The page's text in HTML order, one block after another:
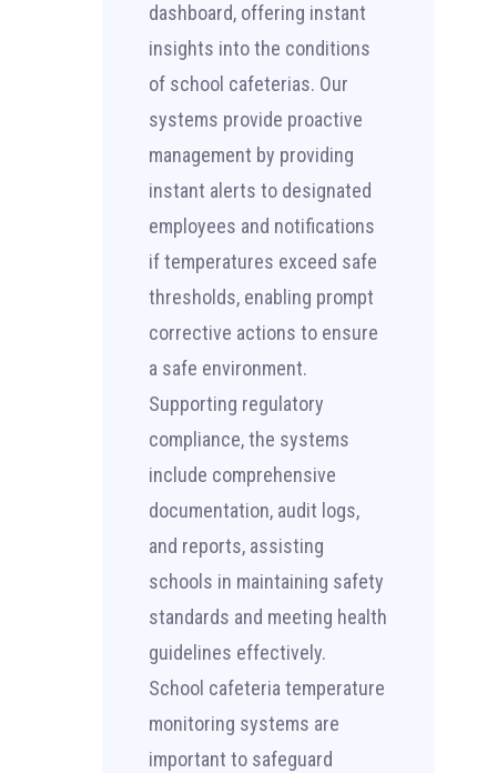
dashboard, offering instant
insights into the conditions
of school cafeterias. Our
systems provide proactive
management by providing
instant alerts to designated
employees and notifications
if temperatures exceed safe
thresholds, enabling prompt
corrective actions to ensure
a safe environment.
Supporting regulatory
compliance, the systems
include comprehensive
documentation, audit logs,
and reports, assisting
schools in maintaining safety
standards and meeting health
guidelines effectively.
School cafeteria temperature
monitoring systems are
important to safeguard